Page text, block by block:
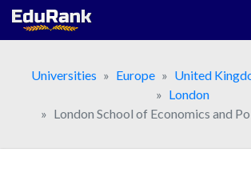
Skip
Universities
Europe United
London
London School of Economics and